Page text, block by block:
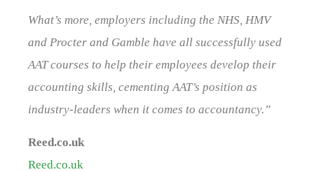
What’s more, employers including the NHS, HMV
and Procter and Gamble have all successfully used
AAT courses to help their employees develop their
accounting skills, cementing AAT’s position as
industry-leaders when it comes to accountancy.”
Reed.co.uk
Reed.co.uk